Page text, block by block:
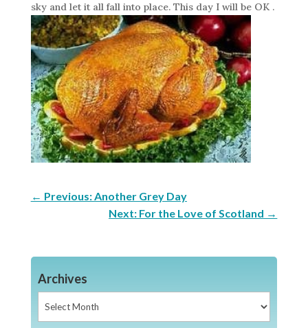
sky and let it all fall into place. This day I will be OK .
← Previous: Another Grey Day
Next: For the Love of Scotland →
Archives